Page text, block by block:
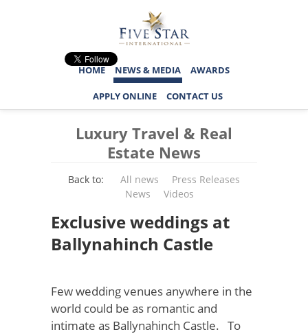
HOME NEWS & MEDIA AWARDS
APPLY ONLINE CONTACT US
Luxury Travel & Real
Estate News
Back to: All news
Press Releases
News
Videos
Exclusive weddings at
Ballynahinch Castle
Few wedding venues anywhere in the
world could be as romantic and
intimate as Ballynahinch Castle. To